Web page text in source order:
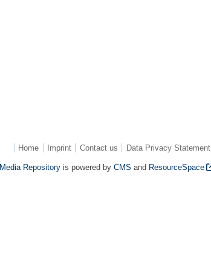
Home Imprint Contact us Data Privacy Statement
Media Repository is powered by CMS and ResourceSpace